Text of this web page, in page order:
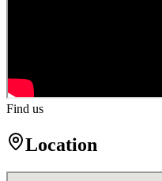
Find us
Location